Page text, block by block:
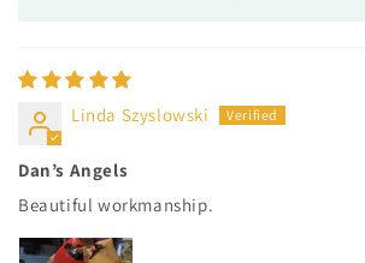
Linda Szyslowski
Dan’s Angels
Beautiful workmanship.